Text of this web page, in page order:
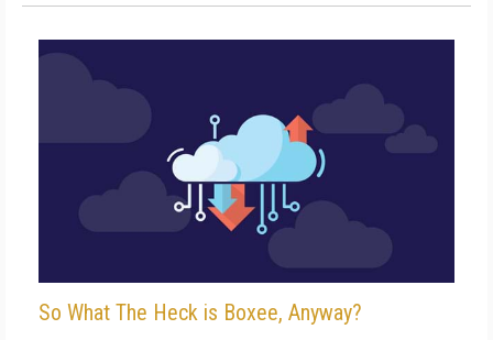
So What The Heck is Boxee, Anyway?